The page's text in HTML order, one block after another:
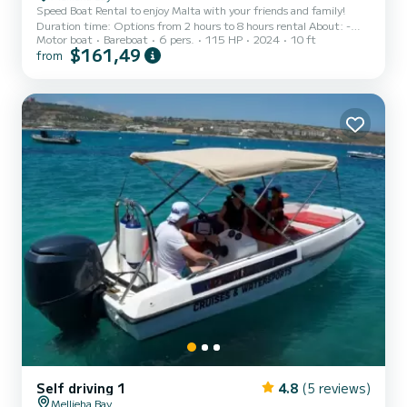
Speed Boat Rental to enjoy Malta with your friends and family!
Duration time: Options from 2 hours to 8 hours rental About: -
The Driver must be 21 + years old and a license is not required.
Terms and Conditions apply . - Driver must have a car driving
connection - Boat must be returned before 6PM. - Fuel is not
included in the price and will be calculated char...
Motor boat Bareboat 6 pers. 115 HP 2024 10 ft
from $161,49
Self driving 1 4.8 (5 reviews)
Mellieha Bay